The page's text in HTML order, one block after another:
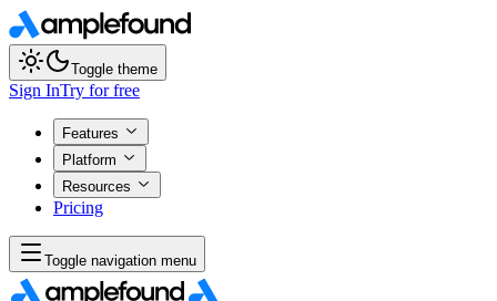
Toggle theme
Sign InTry for free
Features
Platform
Resources
Pricing
Toggle navigation menu